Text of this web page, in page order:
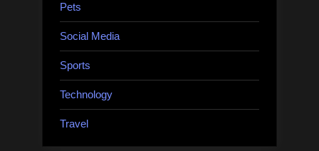
Pets
Social Media
Sports
Technology
Travel